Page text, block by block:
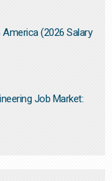
(2026 Salary
Job Market: